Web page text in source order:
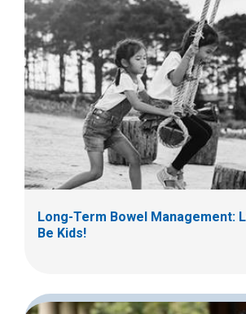
Long-Term Bowel Management:
Be Kids!